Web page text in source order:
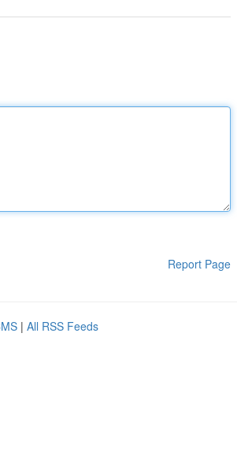
Report Page
| All RSS Feeds